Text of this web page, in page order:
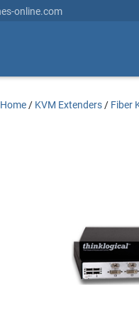
online.com
Home / KVM Extenders / Fiber